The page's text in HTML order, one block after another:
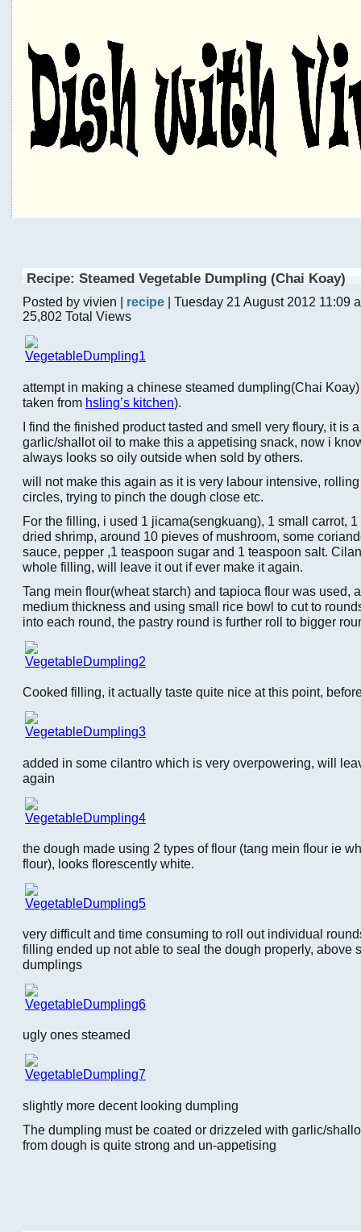
Recipe: Steamed Vegetable Dumpling (Chai Koay)
Posted by vivien | recipe | Tuesday 21 August 2012 11:09
25,802 Total Views
attempt in making a chinese steamed dumpling(Chai
taken from hsling’s kitchen).
I find the finished product tasted and smell very floury, it is
garlic/shallot oil to make this a appetising snack, now i
always looks so oily outside when sold by others.
will not make this again as it is very labour intensive,
circles, trying to pinch the dough close etc.
For the filling, i used 1 jicama(sengkuang), 1 small carrot,
dried shrimp, around 10 pieves of mushroom, some
sauce, pepper ,1 teaspoon sugar and 1 teaspoon salt.
whole filling, will leave it out if ever make it again.
Tang mein flour(wheat starch) and tapioca flour was used,
medium thickness and using small rice bowl to cut to
into each round, the pastry round is further roll to bigger
Cooked filling, it actually taste quite nice at this point,
added in some cilantro which is very overpowering, will
again
the dough made using 2 types of flour (tang mein flour ie
flour), looks florescently white.
very difficult and time consuming to roll out individual
filling ended up not able to seal the dough properly, above
dumplings
ugly ones steamed
slightly more decent looking dumpling
The dumpling must be coated or drizzeled with garlic/
from dough is quite strong and un-appetising